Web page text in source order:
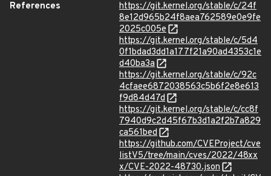
References
https://git.kernel.org/stable/c/24f
8e12d965b24f8aea762589e0e9fe
2025c005e
https://git.kernel.org/stable/c/5d4
0f1bdad3dd1a177f21a90ad4353c1e
d40ba3a
https://git.kernel.org/stable/c/92c
4cfaee6872038563c5b6f2e8e613
f9d84d47d
https://git.kernel.org/stable/c/cc8f
7940d9c2d45f67b3d1a2f2b7a829
ca561bed
https://github.com/CVEProject/cve
listV5/tree/main/cves/2022/48xx
x/CVE-2022-48730.json